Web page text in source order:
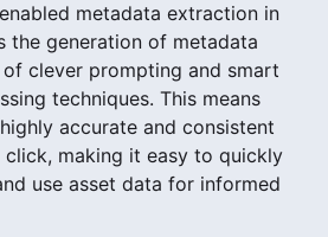
metadata extraction in
the generation of metadata
clever prompting and smart
techniques. This means
accurate and consistent
making it easy to quickly
use asset data for informed